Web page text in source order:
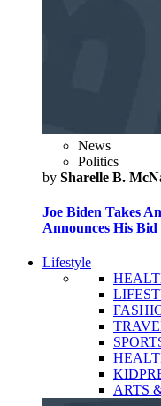
News
Politics
by Sharelle B.
Joe Biden Takes
Announces His Bid
Lifestyle
ARTS